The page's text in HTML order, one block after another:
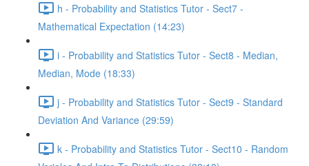
h - Probability and Statistics Tutor - Sect7 -
Mathematical Expectation (14:23)
i - Probability and Statistics Tutor - Sect8 - Median,
Median, Mode (18:33)
j - Probability and Statistics Tutor - Sect9 - Standard
Deviation And Variance (29:59)
k - Probability and Statistics Tutor - Sect10 - Random